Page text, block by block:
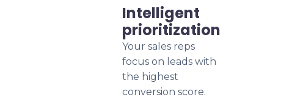
Intelligent
prioritization
Your sales reps
focus on leads with
the highest
conversion score.